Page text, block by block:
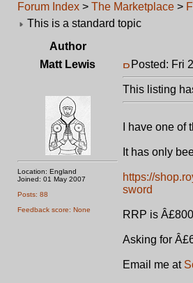
Forum Index > The Marketplace >
This is a standard topic
Author
Matt Lewis
Location: England
Joined: 01 May 2007
Posts: 88
Feedback score: None
Posted: Fri
This listing
I have one of
It has only
https://
sword
RRP is
Asking for
Email me at